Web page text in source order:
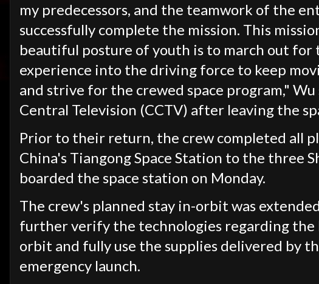
my predecessors, and the teamwork of the
successfully complete the mission. This
beautiful posture of youth is to march out for
experience into the driving force to keep
and strive for the crewed space program,"
Central Television (CCTV) after leaving the
Prior to their return, the crew completed all
China's Tiangong Space Station to the three
boarded the space station on Monday.
The crew's planned stay in-orbit was
further verify the technologies regarding the
orbit and fully use the supplies delivered by
emergency launch.